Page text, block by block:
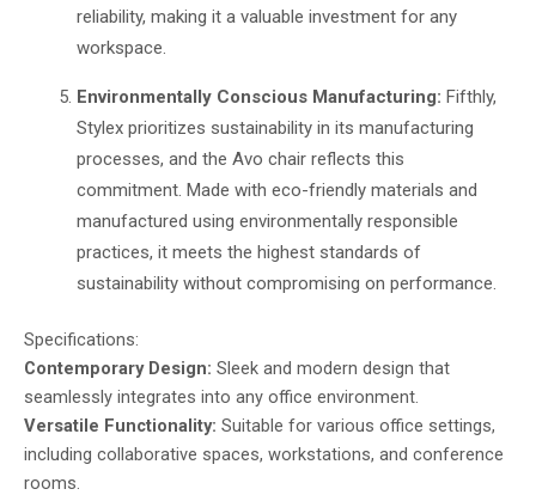
reliability, making it a valuable investment for any
workspace.
Environmentally Conscious Manufacturing: Fifthly,
Stylex prioritizes sustainability in its manufacturing
processes, and the Avo chair reflects this
commitment. Made with eco-friendly materials and
manufactured using environmentally responsible
practices, it meets the highest standards of
sustainability without compromising on performance.
Specifications:
Contemporary Design: Sleek and modern design that
seamlessly integrates into any office environment.
Versatile Functionality: Suitable for various office settings,
including collaborative spaces, workstations, and conference
rooms.